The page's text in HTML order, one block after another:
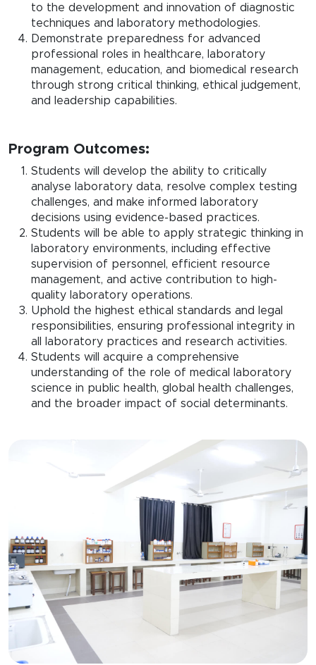
to the development and innovation of diagnostic
techniques and laboratory methodologies.
Demonstrate preparedness for advanced
professional roles in healthcare, laboratory
management, education, and biomedical research
through strong critical thinking, ethical judgement,
and leadership capabilities.
Program Outcomes:
Students will develop the ability to critically
analyse laboratory data, resolve complex testing
challenges, and make informed laboratory
decisions using evidence-based practices.
Students will be able to apply strategic thinking in
laboratory environments, including effective
supervision of personnel, efficient resource
management, and active contribution to high-
quality laboratory operations.
Uphold the highest ethical standards and legal
responsibilities, ensuring professional integrity in
all laboratory practices and research activities.
Students will acquire a comprehensive
understanding of the role of medical laboratory
science in public health, global health challenges,
and the broader impact of social determinants.